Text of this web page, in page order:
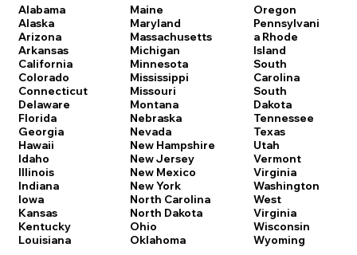
Alabama
Alaska
Arizona
Arkansas
California
Colorado
Connecticut
Delaware
Florida
Georgia
Hawaii
Idaho
Illinois
Indiana
Iowa
Kansas
Kentucky
Louisiana
Maine
Maryland
Massachusetts
Michigan
Minnesota
Mississippi
Missouri
Montana
Nebraska
Nevada
New Hampshire
New Jersey
New Mexico
New York
North Carolina
North Dakota
Ohio
Oklahoma
Oregon
Pennsylvani
a Rhode
Island
South
Carolina
South
Dakota
Tennessee
Texas
Utah
Vermont
Virginia
Washington
West
Virginia
Wisconsin
Wyoming